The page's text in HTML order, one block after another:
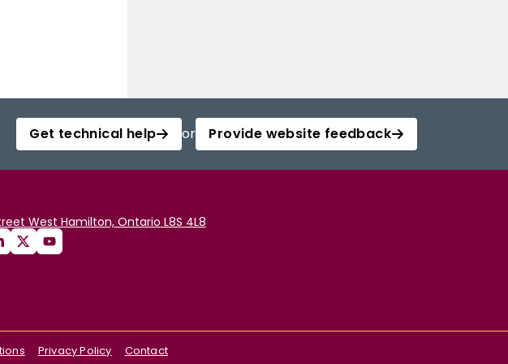
Get technical help or Provide website feedback
West Hamilton, Ontario L8S 4L8
Privacy Policy Contact